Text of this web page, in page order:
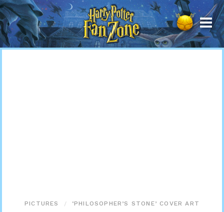
Harry
Potter
Fan
Zone
PICTURES ‘PHILOSOPHER’S STONE’ COVER ART